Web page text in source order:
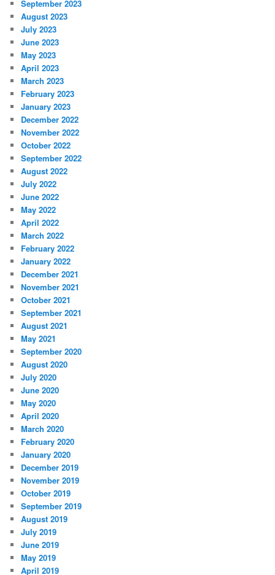
September 2023
August 2023
July 2023
June 2023
May 2023
April 2023
March 2023
February 2023
January 2023
December 2022
November 2022
October 2022
September 2022
August 2022
July 2022
June 2022
May 2022
April 2022
March 2022
February 2022
January 2022
December 2021
November 2021
October 2021
September 2021
August 2021
May 2021
September 2020
August 2020
July 2020
June 2020
May 2020
April 2020
March 2020
February 2020
January 2020
December 2019
November 2019
October 2019
September 2019
August 2019
July 2019
June 2019
May 2019
April 2019